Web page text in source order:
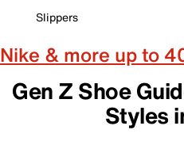
Slippers
Nike & more up to
Gen Z Shoe
Styles